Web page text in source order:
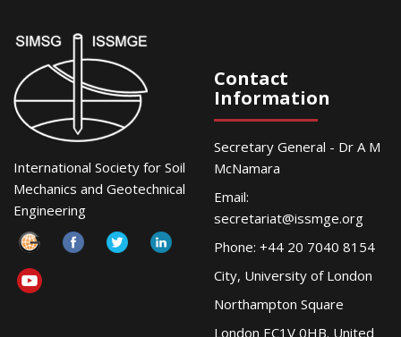
International Society for Soil
Mechanics and Geotechnical
Engineering
Contact
Information
Secretary General - Dr A M
McNamara
Email:
secretariat@issmge.org
Phone: +44 20 7040 8154
City, University of London
Northampton Square
London EC1V 0HB. United